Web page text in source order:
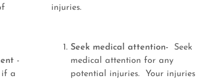
-
if a
injuries.
Seek medical attention-
Seek
medical attention for any
potential injuries. Your injuries